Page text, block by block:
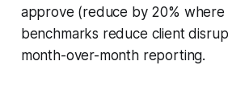
approve (reduce by 20% where
benchmarks reduce client
month-over-month reporting.